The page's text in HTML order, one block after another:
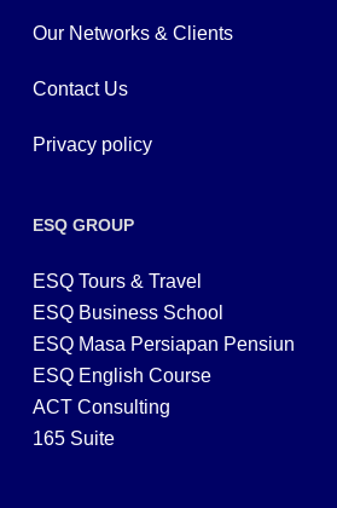
Our Networks & Clients
Contact Us
Privacy policy
ESQ GROUP
ESQ Tours & Travel
ESQ Business School
ESQ Masa Persiapan Pensiun
ESQ English Course
ACT Consulting
165 Suite